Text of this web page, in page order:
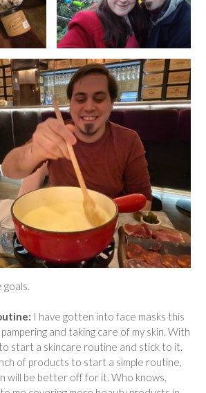
I have gotten into face masks this
and taking care of my skin. With
start a skincare routine and stick to it.
of products to start a simple routine,
will be better off for it. Who knows,